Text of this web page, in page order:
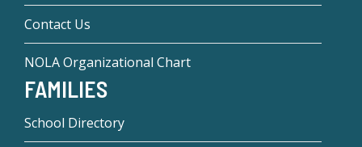
Contact Us
NOLA Organizational Chart
FAMILIES
School Directory